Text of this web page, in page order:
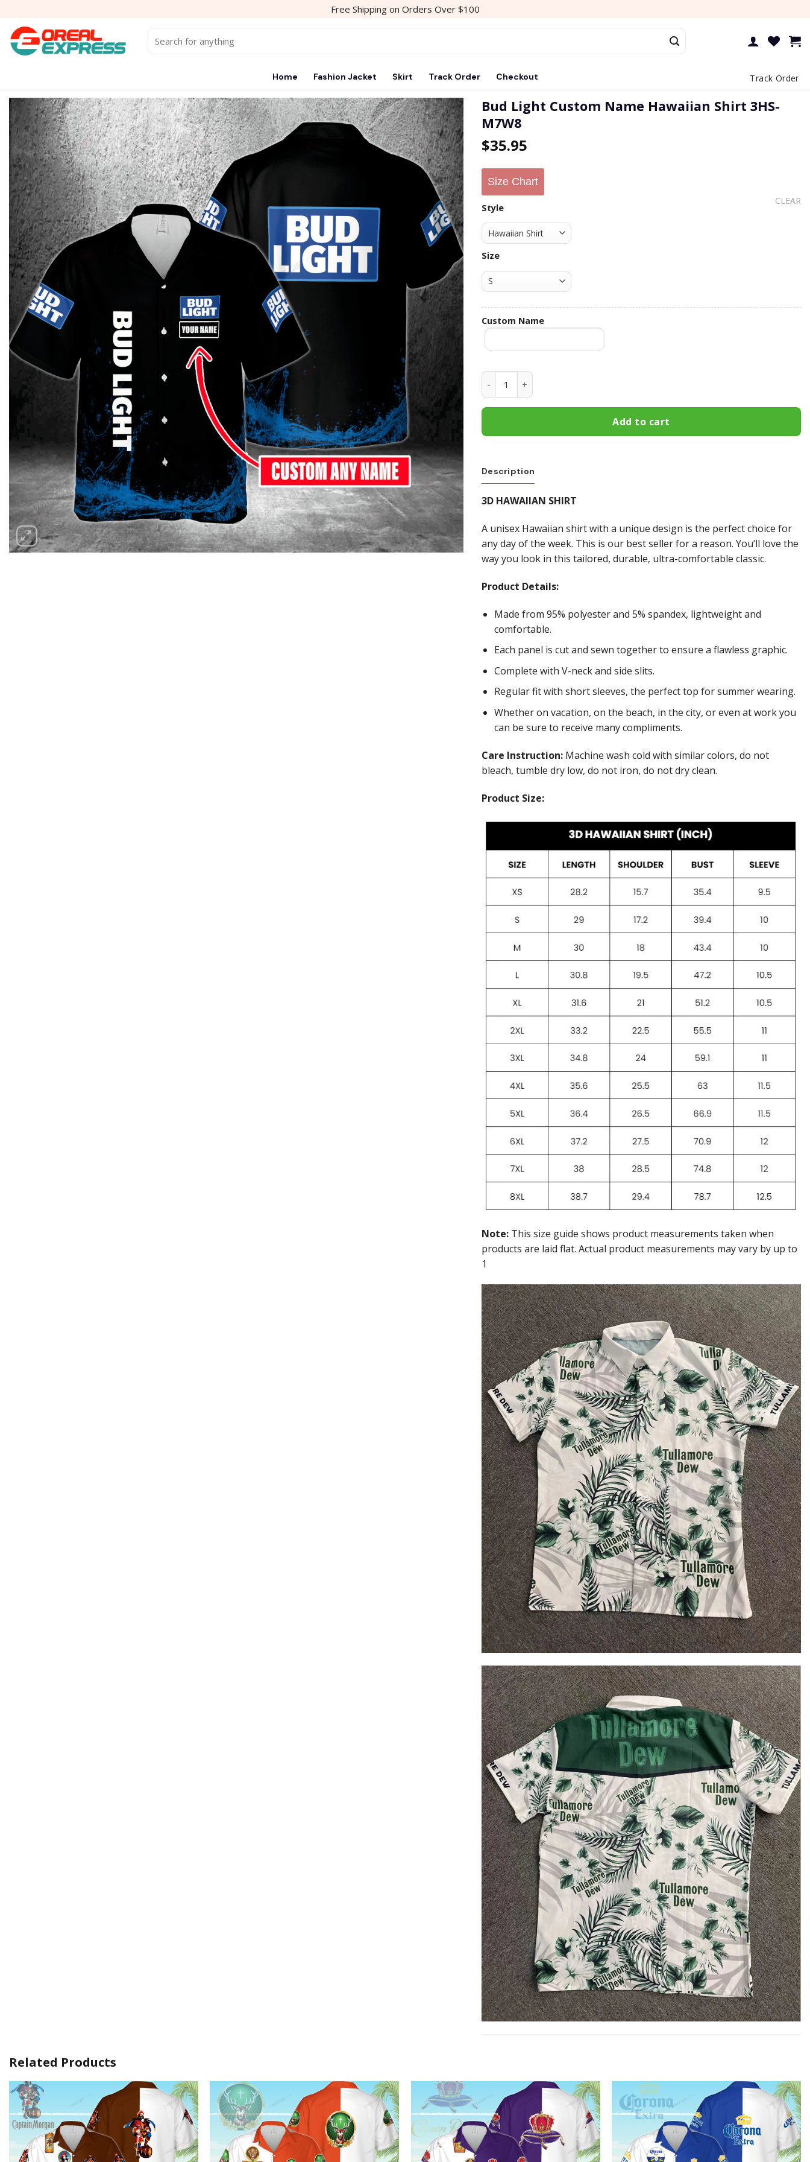
content
Free Shipping on Orders Over $100
for:
Home Fashion Jacket Skirt Track Order Checkout Track Order
Add to
wishlist
Bud Light Custom Name Hawaiian Shirt 3HS-
M7W8
$35.95
Size Chart
Style
Size
CLEAR
Custom Name
Bud Light Custom Name Hawaiian Shirt 3HS-M7W8 quantity
Add to cart
Description
3D HAWAIIAN SHIRT
A unisex Hawaiian shirt with a unique design is the perfect choice for
any day of the week. This is our best seller for a reason. You’ll love the
way you look in this tailored, durable, ultra-comfortable classic.
Product Details:
Made from 95% polyester and 5% spandex, lightweight and
comfortable.
Each panel is cut and sewn together to ensure a flawless graphic.
Complete with V-neck and side slits.
Regular fit with short sleeves, the perfect top for summer wearing.
Whether on vacation, on the beach, in the city, or even at work you
can be sure to receive many compliments.
Care Instruction: Machine wash cold with similar colors, do not
bleach, tumble dry low, do not iron, do not dry clean.
Product Size:
Note: This size guide shows product measurements taken when
products are laid flat. Actual product measurements may vary by up to
1
Related Products